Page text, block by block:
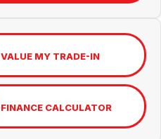
VALUE MY TRADE-IN
FINANCE CALCULATOR